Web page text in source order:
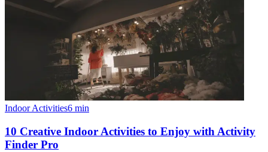
Indoor Activities6 min
10 Creative Indoor Activities to Enjoy with Activity
Finder Pro